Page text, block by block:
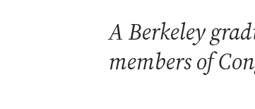
A Berkeley
members of